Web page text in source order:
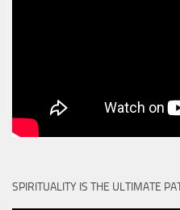
SPIRITUALITY IS THE ULTIMATE